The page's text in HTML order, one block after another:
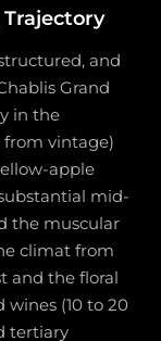
and
Grand
in the
from vintage)
apple
mid-
the muscular
climat from
and the floral
wines (10 to 20
tertiary